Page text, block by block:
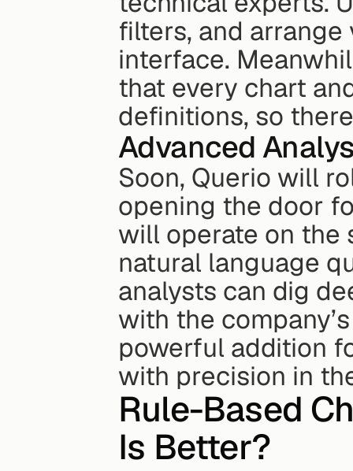
filters, and
interface.
that every chart
definitions, so
Advanced
Soon, Querio will
opening the door
will operate on the
natural language
analysts can dig
with the
powerful addition
with precision in
Rule-Based
Is Better?